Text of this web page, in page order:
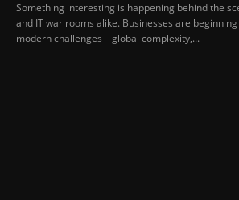
Something interesting is happening behind the
and IT war rooms alike. Businesses are
modern challenges—global complexity,...